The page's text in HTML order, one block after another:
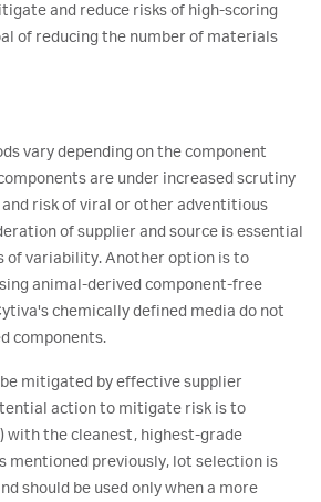
and reduce risks of high-scoring
of reducing the number of materials
vary depending on the component
are under increased scrutiny
risk of viral or other adventitious
of supplier and source is essential
of variability. Another option is to
animal-derived component-free
chemically defined media do not
components.
mitigated by effective supplier
action to mitigate risk is to
with the cleanest, highest-grade
mentioned previously, lot selection is
should be used only when a more